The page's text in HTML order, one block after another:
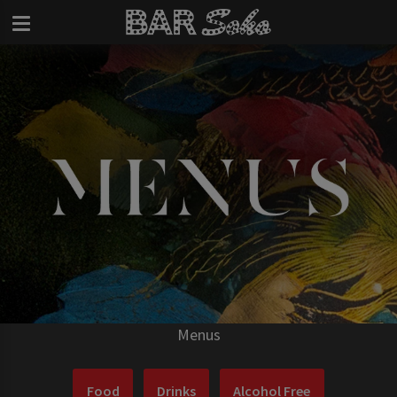
Menus
Food Drinks Alcohol Free